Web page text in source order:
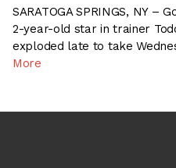
SARATOGA SPRINGS, NY –
2-year-old star in trainer
exploded late to take
More